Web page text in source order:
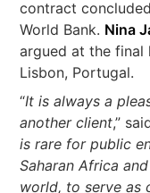
contract
World Bank. Nina
argued at the final
Lisbon, Portugal.
“It is always a
another client,”
is rare for public
Saharan Africa
world, to serve as